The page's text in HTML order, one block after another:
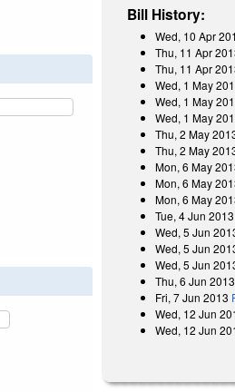
Bill History:
Wed, 10 Apr
Thu, 11 Apr
Thu, 11 Apr
Wed, 1 May
Wed, 1 May
Wed, 1 May
Thu, 2 May
Thu, 2 May
Mon, 6 May
Mon, 6 May
Mon, 6 May
Tue, 4 Jun 2013
Wed, 5 Jun
Wed, 5 Jun
Wed, 5 Jun
Thu, 6 Jun 2013
Fri, 7 Jun 2013
Wed, 12 Jun
Wed, 12 Jun